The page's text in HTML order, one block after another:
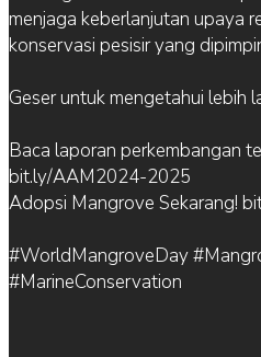
menjaga keberlanjutan upaya
konservasi pesisir yang
Geser untuk mengetahui lebih
Baca laporan perkembangan
bit.ly/AAM2024-2025
Adopsi Mangrove Sekarang!
#WorldMangroveDay
#MarineConservation